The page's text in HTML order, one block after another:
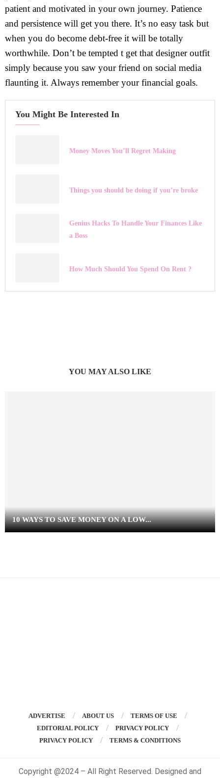
patient and motivated in your own journey. Patience
and persistence will get you there. It’s no easy task but
when you do become debt-free it will be totally
worthwhile. Don’t be tempted t get that designer outfit
simply because you saw your friend on social media
flaunting it. Always remember your financial goals.
You Might Be Interested In
Money Moves You’ll Regret Making
Things you should be doing if you’re broke
Genius Hacks To Handle Your Finances Like
a Boss
How Much Should You Spend On Rent ?
YOU MAY ALSO LIKE
10 WAYS TO SAVE MONEY ON A LOW...
ADVERTISE ABOUT US
TERMS OF USE
EDITORIAL POLICY
PRIVACY POLICY
PRIVACY POLICY
TERMS & CONDITIONS
Copyright @2024 – All Right Reserved. Designed and